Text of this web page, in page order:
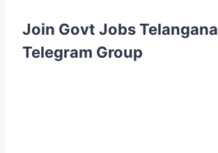
Join Govt Jobs Telangana
Telegram Group